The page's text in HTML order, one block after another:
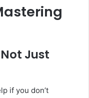
Just
if you don’t